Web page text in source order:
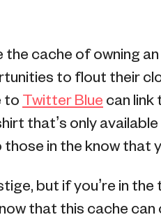
cache of owning an
to flout their
to
Twitter Blue can link
that’s only available
in the know that
but if you’re in
that this cache can